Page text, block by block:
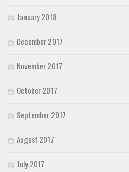
January 2018
December 2017
November 2017
October 2017
September 2017
August 2017
July 2017